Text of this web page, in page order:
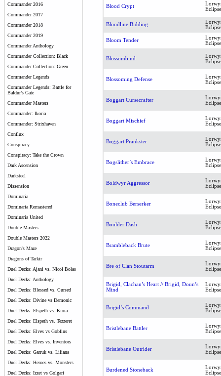
Commander 2016
Commander 2017
Commander 2018
Commander 2019
Commander Anthology
Commander Collection: Black
Commander Collection: Green
Commander Legends
Commander Legends: Battle for
Baldur’s Gate
Commander Masters
Commander: Ikoria
Commander: Strixhaven
Conflux
Conspiracy
Conspiracy: Take the Crown
Dark Ascension
Darksteel
Dissension
Dominaria
Dominaria Remastered
Dominaria United
Double Masters
Double Masters 2022
Dragon's Maze
Dragons of Tarkir
Duel Decks: Ajani vs. Nicol Bolas
Duel Decks: Anthology
Duel Decks: Blessed vs. Cursed
Duel Decks: Divine vs Demonic
Duel Decks: Elspeth vs. Kiora
Duel Decks: Elspeth vs. Tezzeret
Duel Decks: Elves vs Goblins
Duel Decks: Elves vs. Inventors
Duel Decks: Garruk vs. Liliana
Duel Decks: Heroes vs. Monsters
Duel Decks: Izzet vs Golgari
Blood Crypt
Bloodline Bidding
Bloom Tender
Blossombind
Blossoming Defense
Boggart Cursecrafter
Boggart Mischief
Boggart Prankster
Bogslither’s Embrace
Boldwyr Aggressor
Boneclub Berserker
Boulder Dash
Brambleback Brute
Bre of Clan Stoutarm
Brigid, Clachan’s Heart // Brigid, Doun’s
Mind
Brigid’s Command
Bristlebane Battler
Bristlebane Outrider
Burdened Stoneback